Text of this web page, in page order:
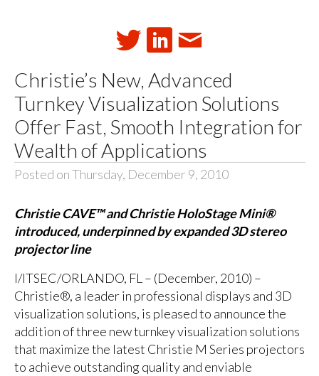
Christie’s New, Advanced
Turnkey Visualization Solutions
Offer Fast, Smooth Integration for
Wealth of Applications
Posted on Thursday, December 9, 2010
Christie CAVE™ and Christie HoloStage Mini®
introduced, underpinned by expanded 3D stereo
projector line
I/ITSEC/ORLANDO, FL – (December, 2010) –
Christie®, a leader in professional displays and 3D
visualization solutions, is pleased to announce the
addition of three new turnkey visualization solutions
that maximize the latest Christie M Series projectors
to achieve outstanding quality and enviable